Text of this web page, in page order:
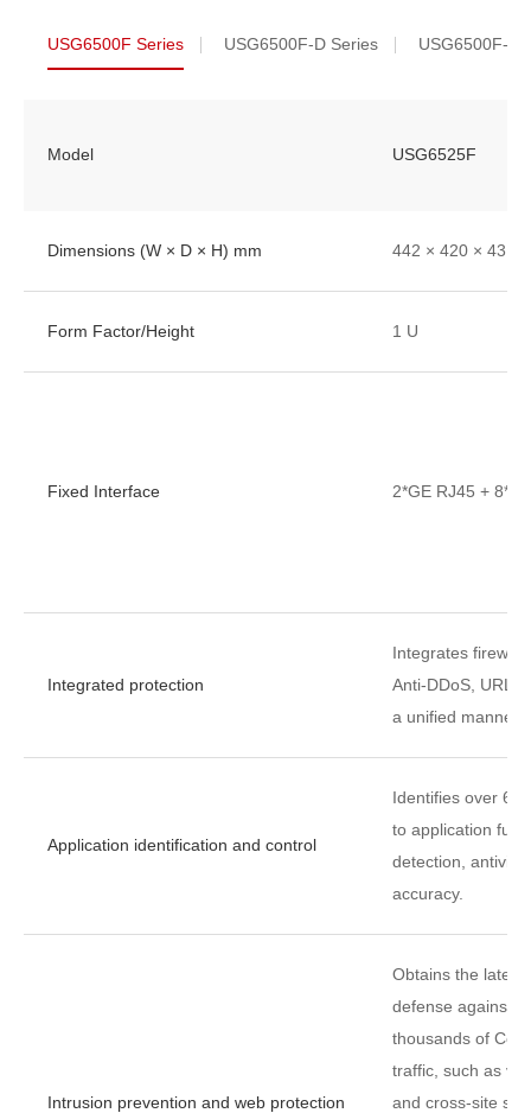
USG6500F Series USG6500F-D Series USG6500F-
Model USG6525F
Dimensions (W × D × H) mm 442 × 420 × 43.6
Form Factor/Height 1 U
Fixed Interface 2*GE RJ45 +
Integrated protection
Integrates
Anti-DDoS, URL
a unified manner.
Application identification and control
Identifies over
to application
detection,
accuracy.
Intrusion prevention and web protection
Obtains the latest
defense against
thousands of
traffic, such as
and cross-site